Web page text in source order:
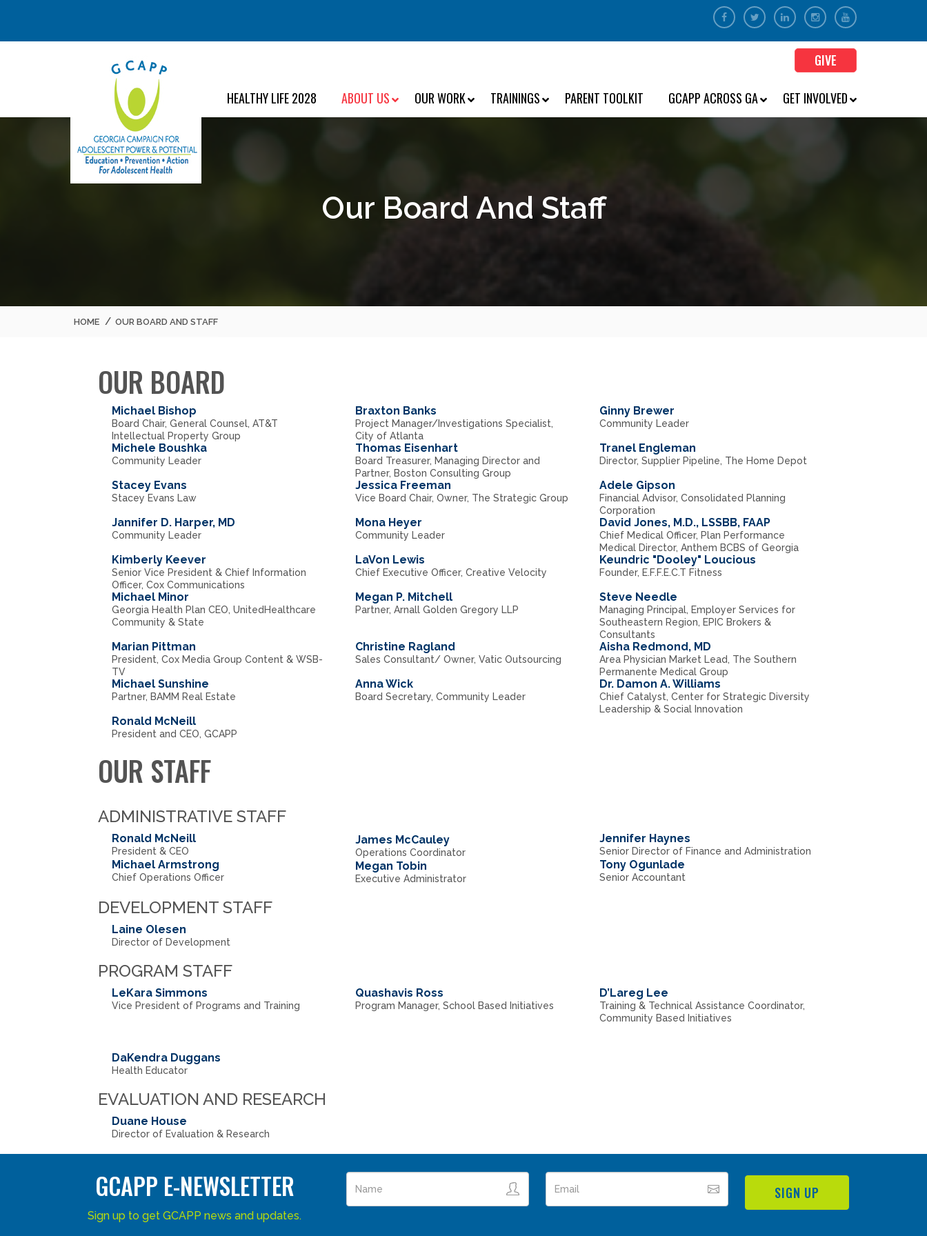
HEALTHY LIFE 2028 ABOUT US OUR WORK TRAININGS PARENT TOOLKIT GCAPP ACROSS GA GET INVOLVED
GIVE
Our Board And Staff
HOME OUR BOARD AND STAFF
OUR BOARD
Michael Bishop
Board Chair, General Counsel, AT&T
Intellectual Property Group
Braxton Banks
Project Manager/Investigations Specialist,
City of Atlanta
Ginny Brewer
Community Leader
Michele Boushka
Community Leader
Thomas Eisenhart
Board Treasurer, Managing Director and
Partner, Boston Consulting Group
Tranel Engleman
Director, Supplier Pipeline, The Home Depot
Stacey Evans
Stacey Evans Law
Jessica Freeman
Vice Board Chair, Owner, The Strategic Group
Adele Gipson
Financial Advisor, Consolidated Planning
Corporation
Jannifer D. Harper, MD
Community Leader
Mona Heyer
Community Leader
David Jones, M.D., LSSBB, FAAP
Chief Medical Officer, Plan Performance
Medical Director, Anthem BCBS of Georgia
Kimberly Keever
Senior Vice President & Chief Information
Officer, Cox Communications
LaVon Lewis
Chief Executive Officer, Creative Velocity
Keundric "Dooley" Loucious
Founder, E.F.F.E.C.T Fitness
Michael Minor
Georgia Health Plan CEO, UnitedHealthcare
Community & State
Megan P. Mitchell
Partner, Arnall Golden Gregory LLP
Steve Needle
Managing Principal, Employer Services for
Southeastern Region, EPIC Brokers &
Consultants
Marian Pittman
President, Cox Media Group Content & WSB-
TV
Christine Ragland
Sales Consultant/ Owner, Vatic Outsourcing
Aisha Redmond, MD
Area Physician Market Lead, The Southern
Permanente Medical Group
Michael Sunshine
Partner, BAMM Real Estate
Anna Wick
Board Secretary, Community Leader
Dr. Damon A. Williams
Chief Catalyst, Center for Strategic Diversity
Leadership & Social Innovation
Ronald McNeill
President and CEO, GCAPP
OUR STAFF
ADMINISTRATIVE STAFF
Ronald McNeill
President & CEO
James McCauley
Operations Coordinator
Jennifer Haynes
Senior Director of Finance and Administration
Michael Armstrong
Chief Operations Officer
Megan Tobin
Executive Administrator
Tony Ogunlade
Senior Accountant
DEVELOPMENT STAFF
Laine Olesen
Director of Development
PROGRAM STAFF
LeKara Simmons
Vice President of Programs and Training
Quashavis Ross
Program Manager, School Based Initiatives
D’Lareg Lee
Training & Technical Assistance Coordinator,
Community Based Initiatives
DaKendra Duggans
Health Educator
EVALUATION AND RESEARCH
Duane House
Director of Evaluation & Research
GCAPP E-NEWSLETTER
Sign up to get GCAPP news and updates.